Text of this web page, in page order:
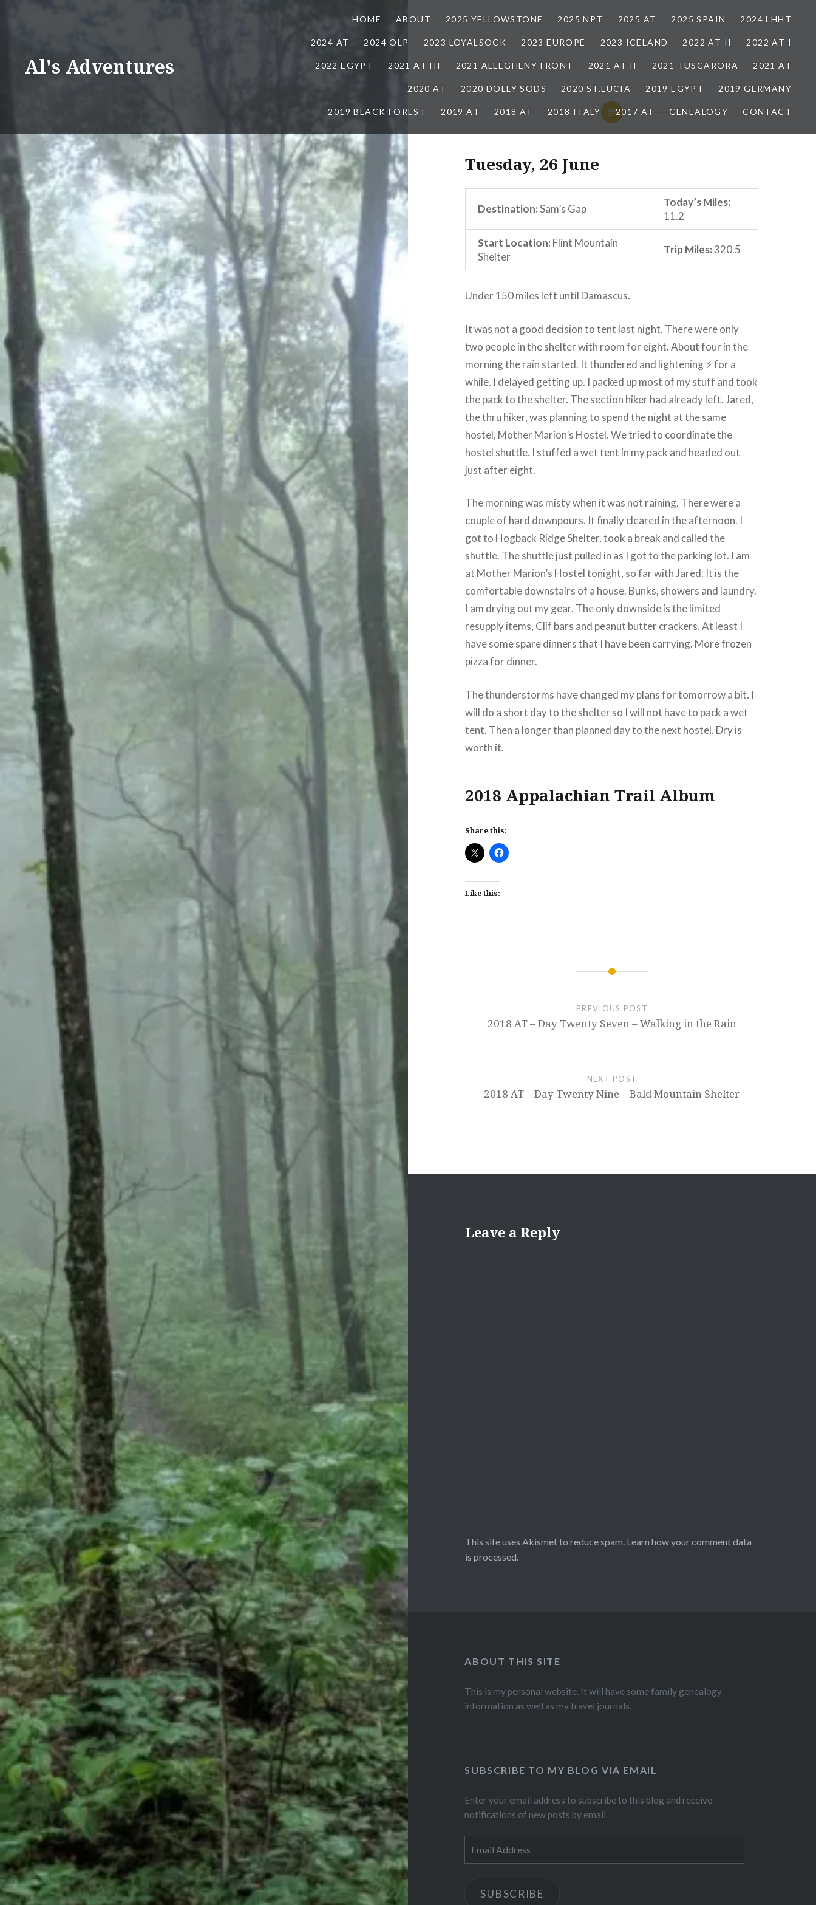
Al's Adventures
HOME ABOUT 2025 YELLOWSTONE 2025 NPT 2025 AT 2025 SPAIN 2024 LHHT
2024 AT 2024 OLP 2023 LOYALSOCK 2023 EUROPE 2023 ICELAND 2022 AT II 2022 AT I
2022 EGYPT 2021 AT III 2021 ALLEGHENY FRONT 2021 AT II 2021 TUSCARORA 2021 AT
2020 AT 2020 DOLLY SODS 2020 ST.LUCIA 2019 EGYPT 2019 GERMANY
2019 BLACK FOREST 2019 AT 2018 AT 2018 ITALY 2017 AT GENEALOGY CONTACT
Tuesday, 26 June
Destination:Sam’s Gap
Today’s Miles:
11.2
Start Location: Flint Mountain
Shelter
Trip Miles:320.5
Under 150 miles left until Damascus.
It was not a good decision to tent last night. There were only
two people in the shelter with room for eight. About four in the
morning the rain started. It thundered and lightening ⚡ for a
while. I delayed getting up. I packed up most of my stuff and took
the pack to the shelter. The section hiker had already left. Jared,
the thru hiker, was planning to spend the night at the same
hostel, Mother Marion’s Hostel. We tried to coordinate the
hostel shuttle. I stuffed a wet tent in my pack and headed out
just after eight.
The morning was misty when it was not raining. There were a
couple of hard downpours. It finally cleared in the afternoon. I
got to Hogback Ridge Shelter, took a break and called the
shuttle. The shuttle just pulled in as I got to the parking lot. I am
at Mother Marion’s Hostel tonight, so far with Jared. It is the
comfortable downstairs of a house. Bunks, showers and laundry.
I am drying out my gear. The only downside is the limited
resupply items, Clif bars and peanut butter crackers. At least I
have some spare dinners that I have been carrying. More frozen
pizza for dinner.
The thunderstorms have changed my plans for tomorrow a bit. I
will do a short day to the shelter so I will not have to pack a wet
tent. Then a longer than planned day to the next hostel. Dry is
worth it.
2018 Appalachian Trail Album
Share this:
Like this:
PREVIOUS POST
2018 AT – Day Twenty Seven – Walking in the Rain
NEXT POST
2018 AT – Day Twenty Nine – Bald Mountain Shelter
Leave a Reply
This site uses Akismet to reduce spam. Learn how your comment data
is processed.
ABOUT THIS SITE
This is my personal website. It will have some family genealogy
information as well as my travel journals.
SUBSCRIBE TO MY BLOG VIA EMAIL
Enter your email address to subscribe to this blog and receive
notifications of new posts by email.
Address
SUBSCRIBE